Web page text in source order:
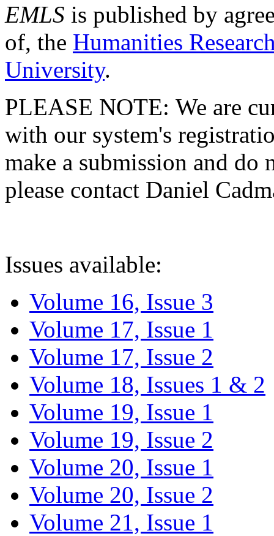
EMLS is published by
of, the Humanities
University.
PLEASE NOTE: We are
with our system's
make a submission and do
please contact Daniel
Issues available:
Volume 16, Issue 3
Volume 17, Issue 1
Volume 17, Issue 2
Volume 18, Issues 1 & 2
Volume 19, Issue 1
Volume 19, Issue 2
Volume 20, Issue 1
Volume 20, Issue 2
Volume 21, Issue 1